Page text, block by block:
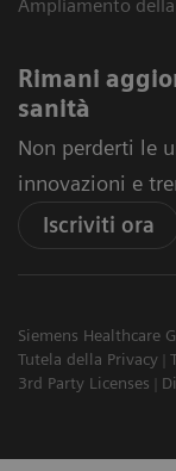
Ampliamento
Rimani
sanità
Non perderti le
innovazioni e
Iscriviti ora
Siemens Healthcare
Tutela della Privacy
3rd Party Licenses